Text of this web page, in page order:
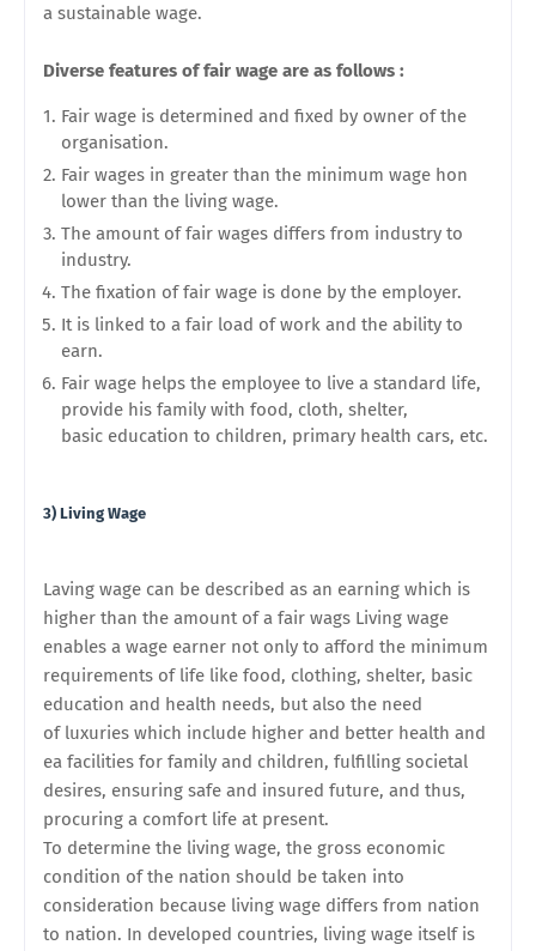
a sustainable wage.
Diverse features of fair wage are as follows :
Fair wage is determined and fixed by owner of the
organisation.
Fair wages in greater than the minimum wage hon
lower than the living wage.
The amount of fair wages differs from industry to
industry.
The fixation of fair wage is done by the employer.
It is linked to a fair load of work and the ability to
earn.
Fair wage helps the employee to live a standard life,
provide his family with food, cloth, shelter,
basic education to children, primary health cars, etc.
3) Living Wage
Laving wage can be described as an earning which is
higher than the amount of a fair wags Living wage
enables a wage earner not only to afford the minimum
requirements of life like food, clothing, shelter, basic
education and health needs, but also the need
of luxuries which include higher and better health and
ea facilities for family and children, fulfilling societal
desires, ensuring safe and insured future, and thus,
procuring a comfort life at present.
To determine the living wage, the gross economic
condition of the nation should be taken into
consideration because living wage differs from nation
to nation. In developed countries, living wage itself is